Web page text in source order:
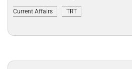
Current Affairs TRT